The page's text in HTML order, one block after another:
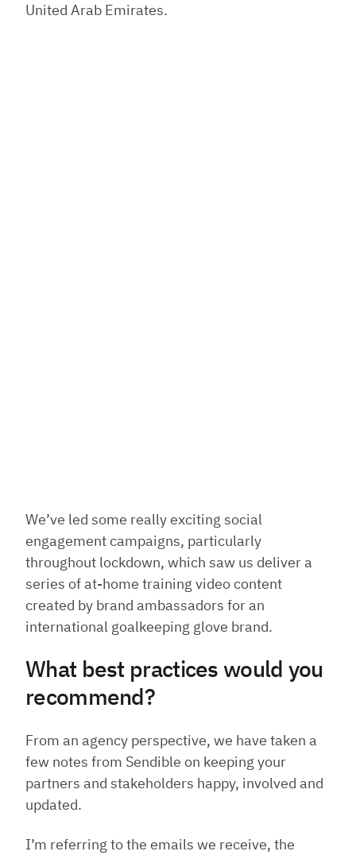
United Arab Emirates.
We’ve led some really exciting social
engagement campaigns, particularly
throughout lockdown, which saw us deliver a
series of at-home training video content
created by brand ambassadors for an
international goalkeeping glove brand.
What best practices would you
recommend?
From an agency perspective, we have taken a
few notes from Sendible on keeping your
partners and stakeholders happy, involved and
updated.
I’m referring to the emails we receive, the